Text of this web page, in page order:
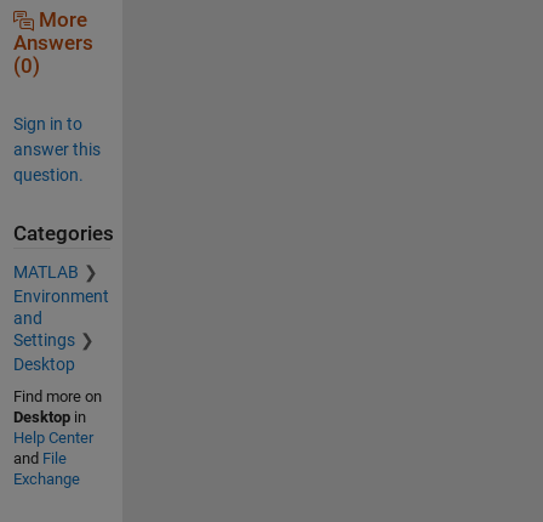
More
Answers
(0)
Sign in to
answer this
question.
Categories
MATLAB
Environment
and
Settings
Desktop
Find more on
Desktopin
Help Center
and File
Exchange